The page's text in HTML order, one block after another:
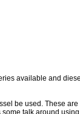
available and
be used. These
talk around